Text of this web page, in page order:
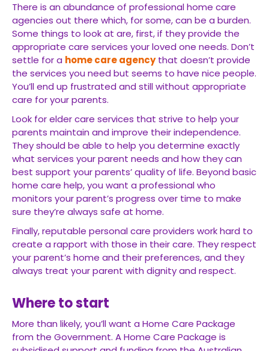
There is an abundance of professional home care
agencies out there which, for some, can be a burden.
Some things to look at are, first, if they provide the
appropriate care services your loved one needs. Don’t
settle for a home care agencythat doesn’t provide
the services you need but seems to have nice people.
You’ll end up frustrated and still without appropriate
care for your parents.
Look for elder care services that strive to help your
parents maintain and improve their independence.
They should be able to help you determine exactly
what services your parent needs and how they can
best support your parents’ quality of life. Beyond basic
home care help, you want a professional who
monitors your parent’s progress over time to make
sure they’re always safe at home.
Finally, reputable personal care providers work hard to
create a rapport with those in their care. They respect
your parent’s home and their preferences, and they
always treat your parent with dignity and respect.
Where to start
More than likely, you’ll want a Home Care Package
from the Government. A Home Care Package is